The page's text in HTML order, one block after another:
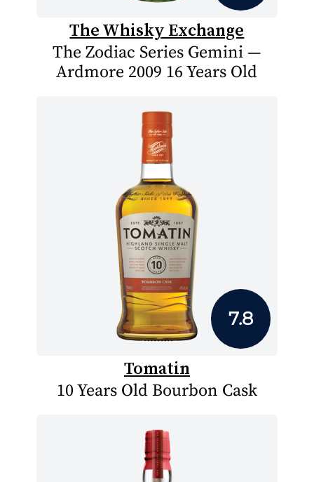
The Whisky Exchange
The Zodiac Series Gemini —
Ardmore 2009 16 Years Old
7.8
Tomatin
10 Years Old Bourbon Cask